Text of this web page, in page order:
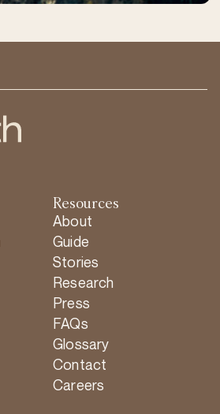
Resources
About
Guide
Stories
Research
Press
FAQs
Glossary
Contact
Careers